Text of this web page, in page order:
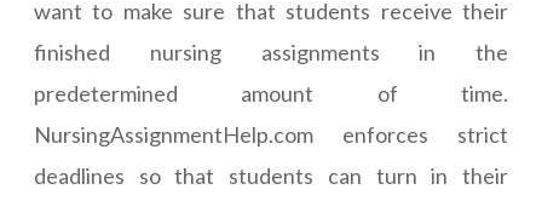
want to make sure that students receive their
finished nursing assignments in the
predetermined amount of time.
NursingAssignmentHelp.com enforces strict
deadlines so that students can turn in their